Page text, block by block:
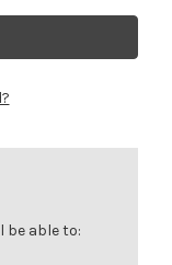
be able to: